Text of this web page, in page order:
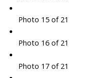
Photo 15 of 21
Photo 16 of 21
Photo 17 of 21